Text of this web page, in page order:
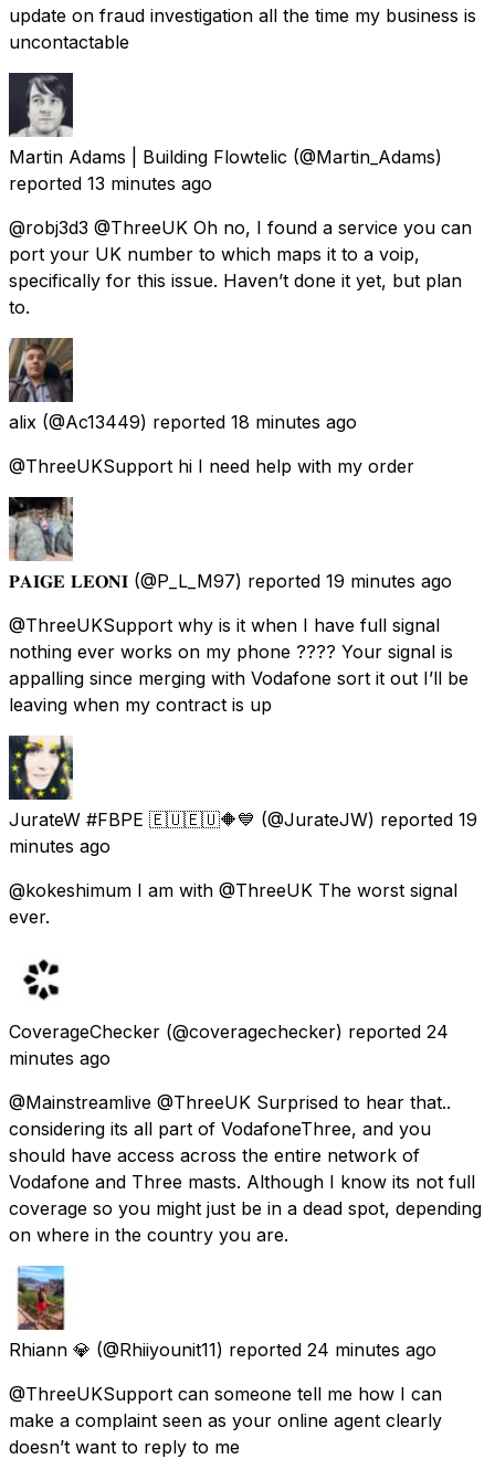
update on fraud investigation all the time my business is
uncontactable
Martin Adams | Building Flowtelic (@Martin_Adams)
reported 13 minutes ago
@robj3d3 @ThreeUK Oh no, I found a service you can
port your UK number to which maps it to a voip,
specifically for this issue. Haven’t done it yet, but plan
to.
alix (@Ac13449) reported 18 minutes ago
@ThreeUKSupport hi I need help with my order
𝐏𝐀𝐈𝐆𝐄 𝐋𝐄𝐎𝐍𝐈 (@P_L_M97) reported 19 minutes ago
@ThreeUKSupport why is it when I have full signal
nothing ever works on my phone ???? Your signal is
appalling since merging with Vodafone sort it out I’ll be
leaving when my contract is up
JurateW #FBPE 🇪🇺🇪🇺🔶️💙 (@JurateJW) reported 19
minutes ago
@kokeshimum I am with @ThreeUK The worst signal
ever.
CoverageChecker (@coveragechecker) reported 24
minutes ago
@Mainstreamlive @ThreeUK Surprised to hear that..
considering its all part of VodafoneThree, and you
should have access across the entire network of
Vodafone and Three masts. Although I know its not full
coverage so you might just be in a dead spot, depending
on where in the country you are.
Rhiann 💎 (@Rhiiyounit11) reported 24 minutes ago
@ThreeUKSupport can someone tell me how I can
make a complaint seen as your online agent clearly
doesn’t want to reply to me